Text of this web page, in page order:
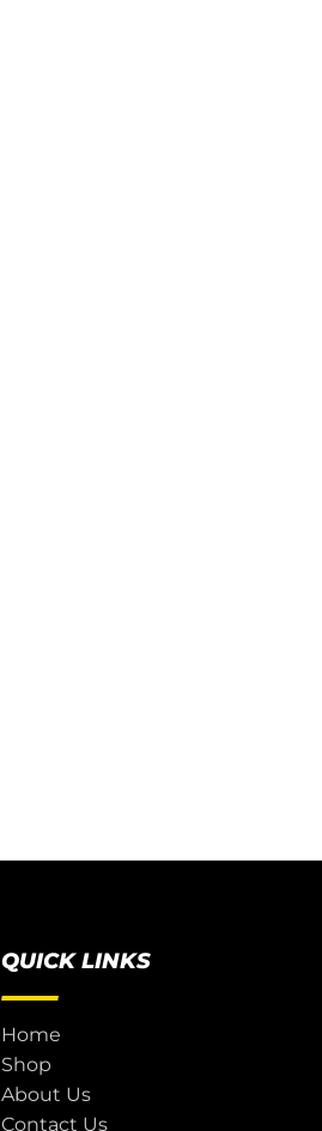
QUICK LINKS
Home
Shop
About Us
Contact Us